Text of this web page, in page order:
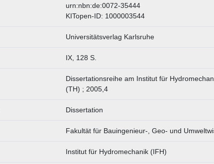
urn:nbn:de:0072-35444
KITopen-ID: 1000003544
Universitätsverlag Karlsruhe
IX, 128 S.
Dissertationsreihe am Institut für
(TH) ; 2005,4
Dissertation
Fakultät für Bauingenieur-, Geo- und
Institut für Hydromechanik (IFH)